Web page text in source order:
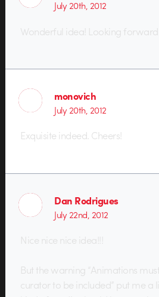
July 20th, 2012
Wonderful idea! Looking
monovich
July 20th, 2012
Exquisite indeed. Cheers!
Dan Rodrigues
July 22nd, 2012
Nice nice nice idea!!!
But the warning “Animations
curator to be included” put me a